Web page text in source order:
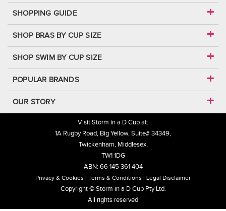
SHOPPING GUIDE
SHOP BRAS BY CUP SIZE
SHOP SWIM BY CUP SIZE
POPULAR BRANDS
OUR STORY
Visit Storm in a D Cup at:
1A Rugby Road, Big Yellow, Suite# 34349,
Twickenham, Middlesex,
TW1 1DG
ABN: 66 145 361 404
Privacy & Cookies Terms & Conditions Legal Disclaimer
Copyright © Storm in a D Cup Pty Ltd.
All rights reserved